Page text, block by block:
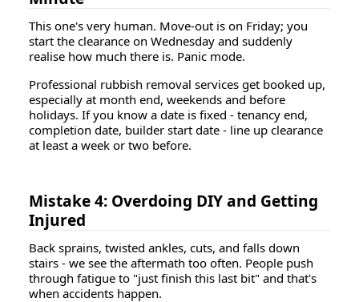
This one's very human. Move-out is on Friday; you
start the clearance on Wednesday and suddenly
realise how much there is. Panic mode.
Professional rubbish removal services get booked up,
especially at month end, weekends and before
holidays. If you know a date is fixed - tenancy end,
completion date, builder start date - line up clearance
at least a week or two before.
Mistake 4: Overdoing DIY and Getting
Injured
Back sprains, twisted ankles, cuts, and falls down
stairs - we see the aftermath too often. People push
through fatigue to "just finish this last bit" and that's
when accidents happen.